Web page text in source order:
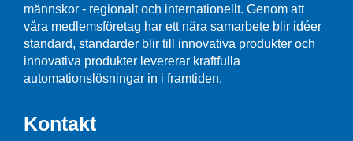
männskor - regionalt och internationellt. Genom att
våra medlemsföretag har ett nära samarbete blir idéer
standard, standarder blir till innovativa produkter och
innovativa produkter levererar kraftfulla
automationslösningar in i framtiden.
Kontakt